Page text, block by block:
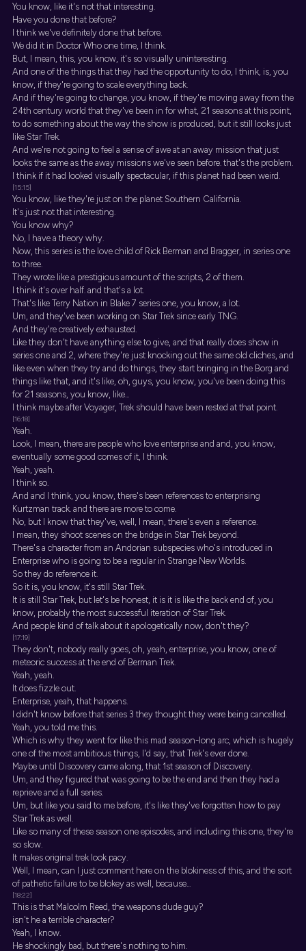
You know, like it's not that interesting.
Have you done that before?
I think we've definitely done that before.
We did it in Doctor Who one time, I think.
But, I mean, this, you know, it's so visually uninteresting.
And one of the things that they had the opportunity to do, I think, is, you
know, if they're going to scale everything back.
And if they're going to change, you know, if they're moving away from the
24th century world that they've been in for what, 21 seasons at this point,
to do something about the way the show is produced, but it still looks just
like Star Trek.
And we're not going to feel a sense of awe at an away mission that just
looks the same as the away missions we've seen before. that's the problem.
I think if it had looked visually spectacular, if this planet had been weird.
[15:15]
You know, like they're just on the planet Southern California.
It's just not that interesting.
You know why?
No, I have a theory why.
Now, this series is the love child of Rick Berman and Bragger, in series one
to three.
They wrote like a prestigious amount of the scripts, 2 of them.
I think it's over half. and that's a lot.
That's like Terry Nation in Blake 7 series one, you know, a lot.
Um, and they've been working on Star Trek since early TNG.
And they're creatively exhausted.
Like they don't have anything else to give, and that really does show in
series one and 2, where they're just knocking out the same old cliches, and
like even when they try and do things, they start bringing in the Borg and
things like that, and it's like, oh, guys, you know, you've been doing this
for 21 seasons, you know, like...
I think maybe after Voyager, Trek should have been rested at that point.
[16:18]
Yeah.
Look, I mean, there are people who love enterprise and and, you know,
eventually some good comes of it, I think.
Yeah, yeah.
I think so.
And and I think, you know, there's been references to enterprising
Kurtzman track. and there are more to come.
No, but I know that they've, well, I mean, there's even a reference.
I mean, they shoot scenes on the bridge in Star Trek beyond.
There's a character from an Andorian subspecies who's introduced in
Enterprise who is going to be a regular in Strange New Worlds.
So they do reference it.
So it is, you know, it's still Star Trek.
It is still Star Trek, but let's be honest, it is it is like the back end of, you
know, probably the most successful iteration of Star Trek.
And people kind of talk about it apologetically now, don't they?
[17:19]
They don't, nobody really goes, oh, yeah, enterprise, you know, one of
meteoric success at the end of Berman Trek.
Yeah, yeah.
It does fizzle out.
Enterprise, yeah, that happens.
I didn't know before that series 3 they thought they were being cancelled.
Yeah, you told me this.
Which is why they went for like this mad season-long arc, which is hugely
one of the most ambitious things, I'd say, that Trek's ever done.
Maybe until Discovery came along, that 1st season of Discovery.
Um, and they figured that was going to be the end and then they had a
reprieve and a full series.
Um, but like you said to me before, it's like they've forgotten how to pay
Star Trek as well.
Like so many of these season one episodes, and including this one, they're
so slow.
It makes original trek look pacy.
Well, I mean, can I just comment here on the blokiness of this, and the sort
of pathetic failure to be blokey as well, because...
[18:22]
This is that Malcolm Reed, the weapons dude guy?
isn't he a terrible character?
Yeah, I know.
He shockingly bad, but there's nothing to him.